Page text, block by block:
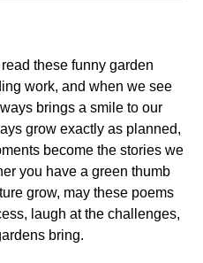
these funny garden
work, and when we see
brings a smile to our
grow exactly as planned,
become the stories we
you have a green thumb
grow, may these poems
laugh at the challenges,
bring.